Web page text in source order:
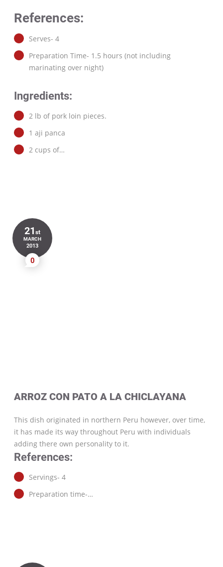
References:
Serves- 4
Preparation Time- 1.5 hours (not including
marinating over night)
Ingredients:
2 lb of pork loin pieces.
1 aji panca
2 cups of…
21st
MARCH
2013
0
ARROZ CON PATO A LA CHICLAYANA
This dish originated in northern Peru however, over time,
it has made its way throughout Peru with individuals
adding there own personality to it.
References:
Servings- 4
Preparation time-…